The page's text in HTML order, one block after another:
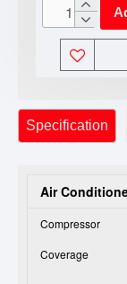
Specification
Air
Compressor
Coverage